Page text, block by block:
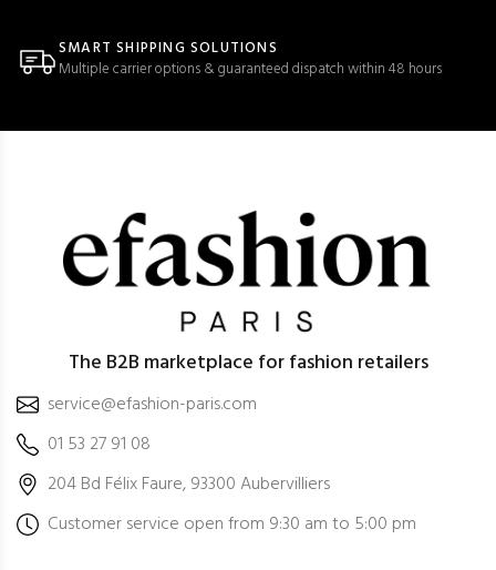
SMART SHIPPING SOLUTIONS
Multiple carrier options & guaranteed dispatch within 48 hours
The B2B marketplace for fashion retailers
service@efashion-paris.com
01 53 27 91 08
204 Bd Félix Faure, 93300 Aubervilliers
Customer service open from 9:30 am to 5:00 pm